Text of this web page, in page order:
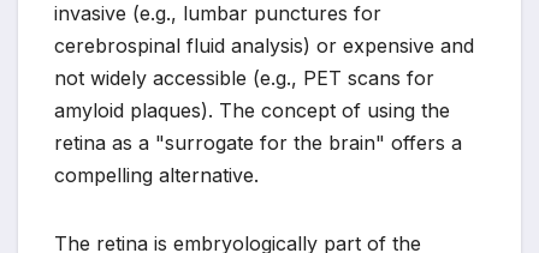
invasive (e.g., lumbar punctures for
cerebrospinal fluid analysis) or expensive and
not widely accessible (e.g., PET scans for
amyloid plaques). The concept of using the
retina as a "surrogate for the brain" offers a
compelling alternative.
The retina is embryologically part of the